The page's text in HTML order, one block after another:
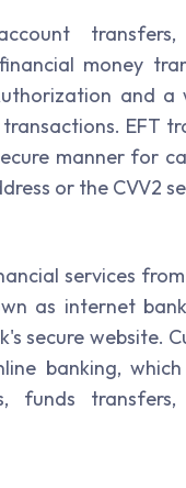
money
and
EFT
manner for
or the CVV2
services
as internet
secure website.
banking,
funds